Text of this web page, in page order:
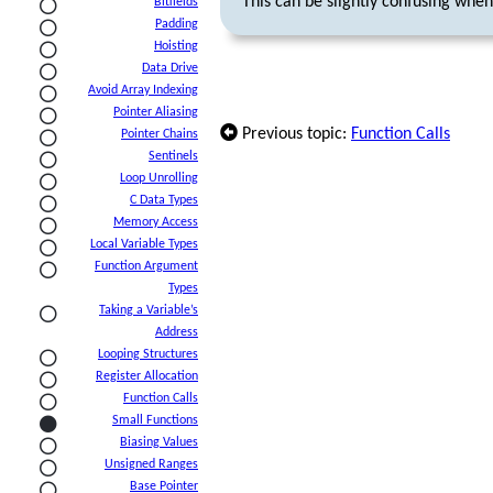
Padding
Hoisting
Data Drive
Avoid Array Indexing
Pointer Aliasing
Pointer Chains
Sentinels
Loop Unrolling
C Data Types
Memory Access
Local Variable Types
Function Argument
Types
Taking a Variable’s
Address
Looping Structures
Register Allocation
Function Calls
Small Functions
Biasing Values
Unsigned Ranges
Base Pointer
Previous topic: Function Calls